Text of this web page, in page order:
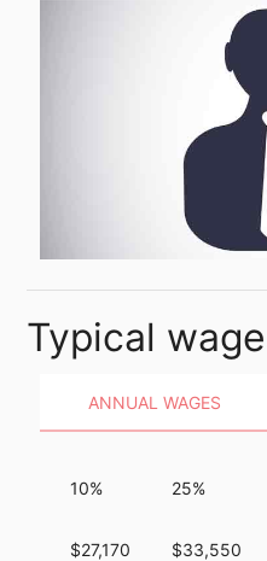
Typical
ANNUAL WAGES
10%
$27,170
25%
$33,550